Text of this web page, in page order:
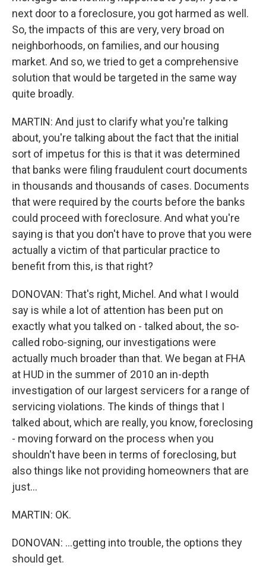
next door to a foreclosure, you got harmed as well.
So, the impacts of this are very, very broad on
neighborhoods, on families, and our housing
market. And so, we tried to get a comprehensive
solution that would be targeted in the same way
quite broadly.
MARTIN: And just to clarify what you're talking
about, you're talking about the fact that the initial
sort of impetus for this is that it was determined
that banks were filing fraudulent court documents
in thousands and thousands of cases. Documents
that were required by the courts before the banks
could proceed with foreclosure. And what you're
saying is that you don't have to prove that you were
actually a victim of that particular practice to
benefit from this, is that right?
DONOVAN: That's right, Michel. And what I would
say is while a lot of attention has been put on
exactly what you talked on - talked about, the so-
called robo-signing, our investigations were
actually much broader than that. We began at FHA
at HUD in the summer of 2010 an in-depth
investigation of our largest servicers for a range of
servicing violations. The kinds of things that I
talked about, which are really, you know, foreclosing
- moving forward on the process when you
shouldn't have been in terms of foreclosing, but
also things like not providing homeowners that are
just...
MARTIN: OK.
DONOVAN: ...getting into trouble, the options they
should get.